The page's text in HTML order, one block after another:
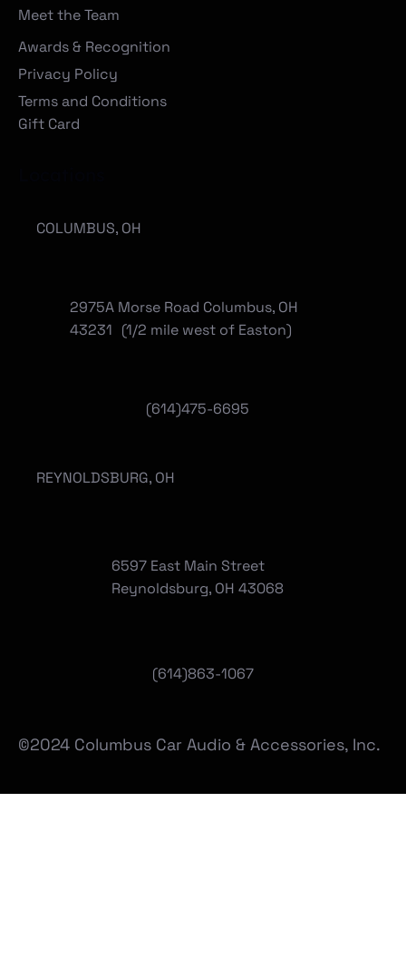
Meet the Team
Awards & Recognition
Privacy Policy
Terms and Conditions
Gift Card
(614)475-6695
COLUMBUS, OH
2975A Morse Road Columbus, OH
43231 (1/2 mile west of Easton)
(614)863-1067
REYNOLDSBURG, OH
6597 East Main Street
Reynoldsburg, OH 43068
©2024 Columbus Car Audio & Accessories, Inc.